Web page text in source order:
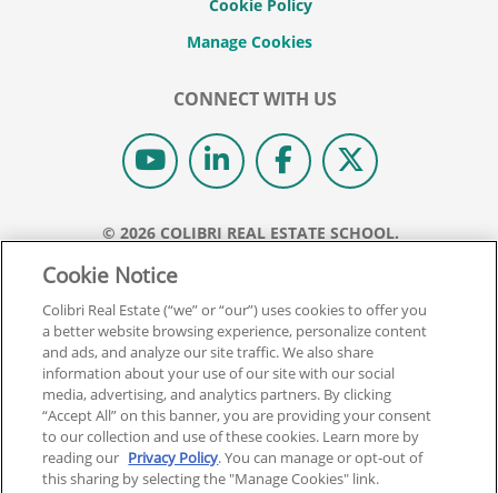
Cookie Policy
CONNECT WITH US
© 2026 COLIBRI REAL ESTATE SCHOOL.
REAL ESTATE EXPRESS IS NOW COLIBRI REAL ESTATE.
Back To Top
Cookie Notice
Colibri Real Estate (“we” or “our”) uses cookies to offer you
a better website browsing experience, personalize content
and ads, and analyze our site traffic. We also share
information about your use of our site with our social
media, advertising, and analytics partners. By clicking
“Accept All” on this banner, you are providing your consent
to our collection and use of these cookies. Learn more by
reading our Privacy Policy. You can manage or opt-out of
this sharing by selecting the "Manage Cookies" link.